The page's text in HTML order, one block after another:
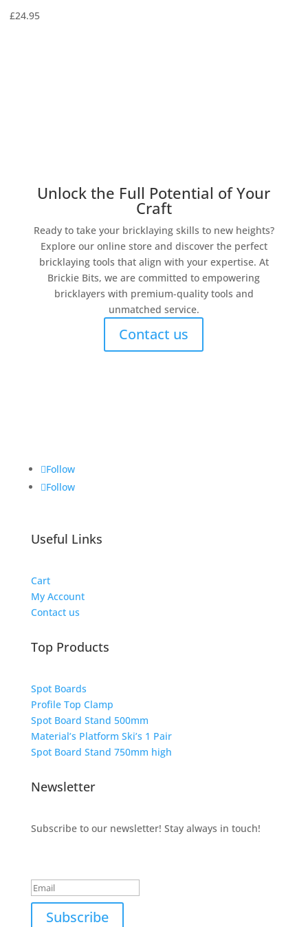
£24.95
Unlock the Full Potential of Your
Craft
Ready to take your bricklaying skills to new heights?
Explore our online store and discover the perfect
bricklaying tools that align with your expertise. At
Brickie Bits, we are committed to empowering
bricklayers with premium-quality tools and
unmatched service.
Contact us
Follow
Follow
Useful Links
Cart
My Account
Contact us
Top Products
Spot Boards
Profile Top Clamp
Spot Board Stand 500mm
Material’s Platform Ski’s 1 Pair
Spot Board Stand 750mm high
Newsletter
Subscribe to our newsletter! Stay always in touch!
Subscribe